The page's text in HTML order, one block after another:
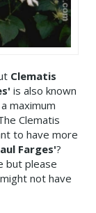
Clematis
is also known
maximum
Clematis
to have more
Farges'?
but please
not have